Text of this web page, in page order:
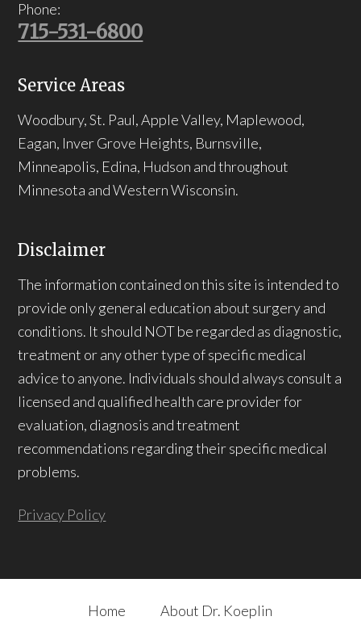
Phone:
715-531-6800
Service Areas
Woodbury, St. Paul, Apple Valley, Maplewood,
Eagan, Inver Grove Heights, Burnsville,
Minneapolis, Edina, Hudson and throughout
Minnesota and Western Wisconsin.
Disclaimer
The information contained on this site is intended to
provide only general education about surgery and
conditions. It should NOT be regarded as diagnostic,
treatment or any other type of specific medical
advice to anyone. Individuals should always consult a
licensed and qualified health care provider for
evaluation, diagnosis and treatment
recommendations regarding their specific medical
problems.
Privacy Policy
Home
About Dr. Koeplin